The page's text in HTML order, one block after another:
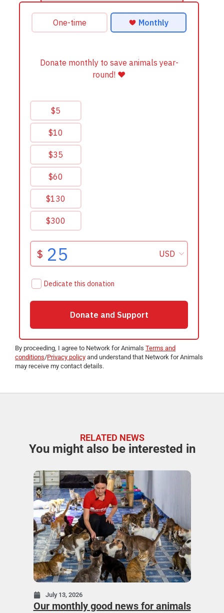
By proceeding, I agree to Network for Animals Terms and
conditions/Privacy policy and understand that Network for Animals
may receive my contact details.
RELATED NEWS
You might also be interested in
July 13, 2026
Our monthly good news for animals